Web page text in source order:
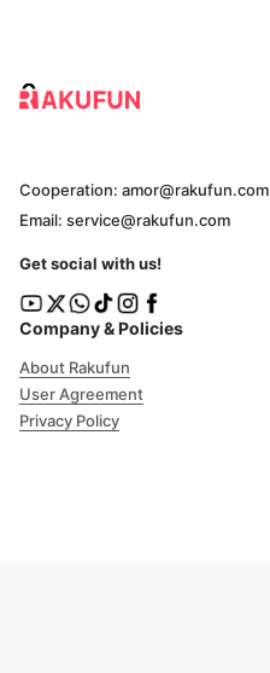
Company & Policies
About Rakufun
User Agreement
Privacy Policy
Cooperation: amor@rakufun.com
Email: service@rakufun.com
Get social with us!